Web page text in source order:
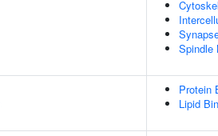
Spindle
Protein
Lipid